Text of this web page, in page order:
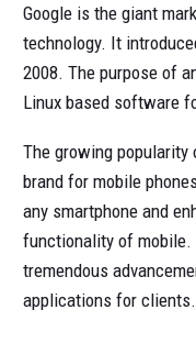
Google is the giant
technology. It
2008. The purpose of
Linux based software
The growing popularity
brand for mobile
any smartphone and
functionality of mobile.
tremendous
applications for clients.